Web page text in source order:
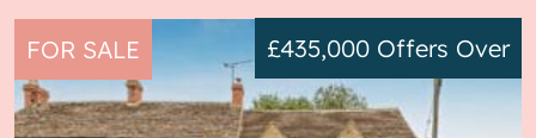
FOR SALE £435,000 Offers Over